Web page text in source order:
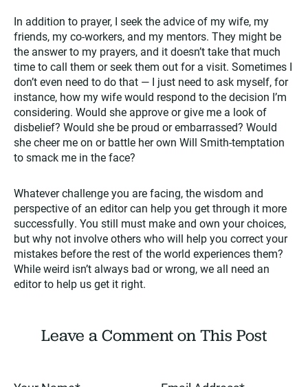
In addition to prayer, I seek the advice of my wife, my
friends, my co-workers, and my mentors. They might be
the answer to my prayers, and it doesn’t take that much
time to call them or seek them out for a visit. Sometimes I
don’t even need to do that — I just need to ask myself, for
instance, how my wife would respond to the decision I’m
considering. Would she approve or give me a look of
disbelief? Would she be proud or embarrassed? Would
she cheer me on or battle her own Will Smith-temptation
to smack me in the face?
Whatever challenge you are facing, the wisdom and
perspective of an editor can help you get through it more
successfully. You still must make and own your choices,
but why not involve others who will help you correct your
mistakes before the rest of the world experiences them?
While weird isn’t always bad or wrong, we all need an
editor to help us get it right.
Leave a Comment on This Post